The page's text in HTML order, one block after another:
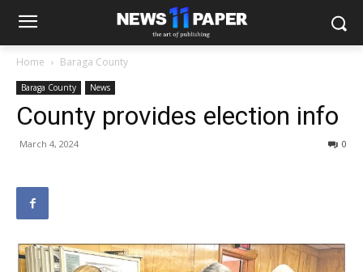
Home Baraga County
Baraga County News
County provides election info
March 4, 2024 0